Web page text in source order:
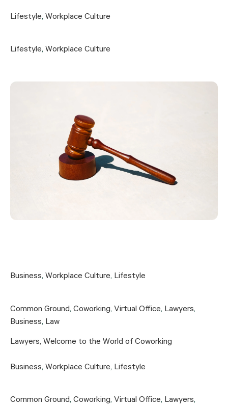
Lifestyle, Workplace Culture
Lifestyle, Workplace Culture
Business, Workplace Culture, Lifestyle
Common Ground, Coworking, Virtual Office, Lawyers,
Business, Law
Lawyers, Welcome to the World of Coworking
Business, Workplace Culture, Lifestyle
Common Ground, Coworking, Virtual Office, Lawyers,